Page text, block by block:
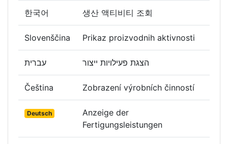
한국어 생산 액티비티 조회
Slovenščina Prikaz proizvodnih aktivnosti
עברית
Čeština Zobrazení výrobních činností
Deutsch
Anzeige der
Fertigungsleistungen